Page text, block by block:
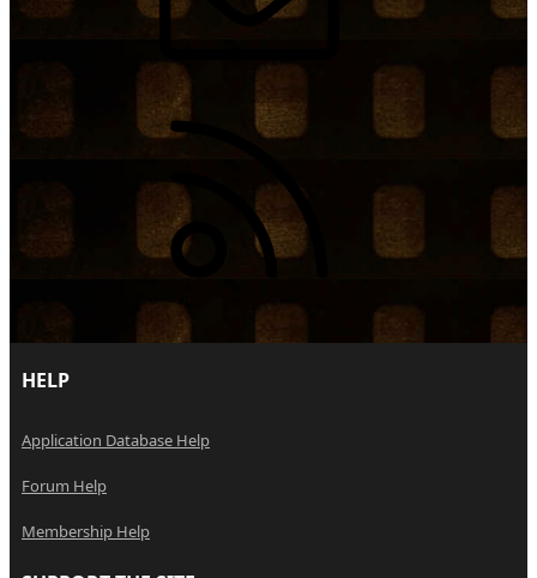
HELP
Application Database Help
Forum Help
Membership Help